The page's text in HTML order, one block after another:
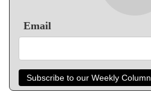
Email
Subscribe to our Weekly Column